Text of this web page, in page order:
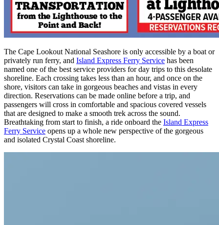
The Cape Lookout National Seashore is only accessible by a boat or
privately run ferry, and Island Express Ferry Service has been
named one of the best service providers for day trips to this desolate
shoreline. Each crossing takes less than an hour, and once on the
shore, visitors can take in gorgeous beaches and vistas in every
direction. Reservations can be made online before a trip, and
passengers will cross in comfortable and spacious covered vessels
that are designed to make a smooth trek across the sound.
Breathtaking from start to finish, a ride onboard the Island Express
Ferry Service opens up a whole new perspective of the gorgeous
and isolated Crystal Coast shoreline.